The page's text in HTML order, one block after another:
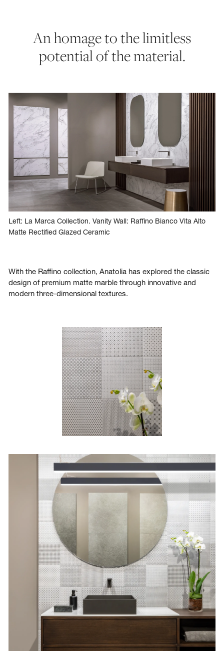
An homage to the limitless
potential of the material.
Left: La Marca Collection. Vanity Wall: Raffino Bianco Vita Alto
Matte Rectified Glazed Ceramic
With the Raffino collection, Anatolia has explored the classic
design of premium matte marble through innovative and
modern three-dimensional textures.
Wool Blend Matte